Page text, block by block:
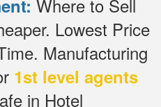
Where to Sell
Lowest Price
Manufacturing
1st level agents
in Hotel